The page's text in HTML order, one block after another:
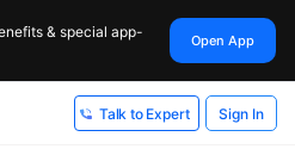
& special app-
Open App
Talk to Expert Sign In